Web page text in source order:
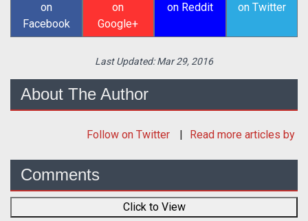
on
Facebook
on
Google+
on Reddit
on Twitter
Last Updated:Mar 29, 2016
About The Author
Follow on Twitter Read more articles by
Comments
Click to View